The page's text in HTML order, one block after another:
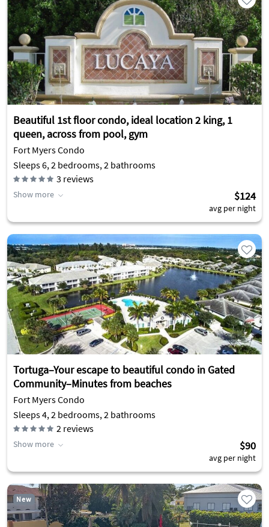
Beautiful 1st floor condo, ideal location 2 king, 1
queen, across from pool, gym
Fort Myers Condo
Sleeps 6, 2 bedrooms, 2 bathrooms
3 reviews
Show more $124
avg per night
Tortuga–Your escape to beautiful condo in Gated
Community–Minutes from beaches
Fort Myers Condo
Sleeps 4, 2 bedrooms, 2 bathrooms
2 reviews
Show more $90
avg per night
New